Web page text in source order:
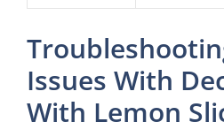
Issues With
With Lemon